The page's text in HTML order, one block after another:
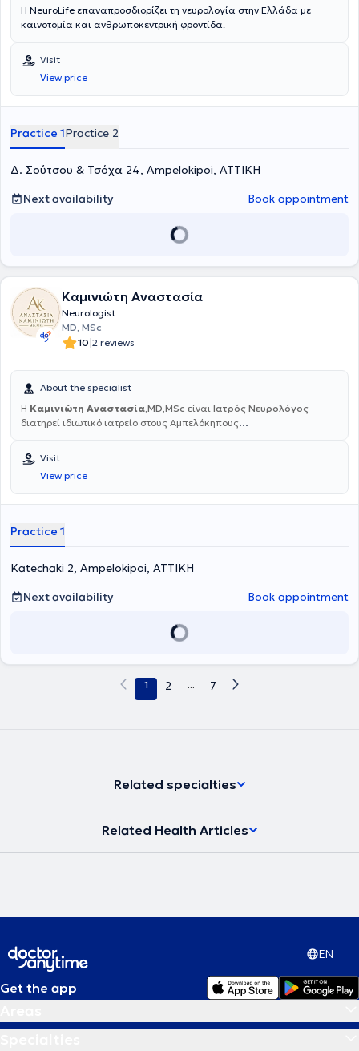
Η NeuroLife επαναπροσδιορίζει τη νευρολογία στην Ελλάδα με
καινοτομία και ανθρωποκεντρική φροντίδα.
Visit
View price
Practice 1Practice 2
Δ. Σούτσου & Τσόχα 24, Ampelokipoi, ΑΤΤΙΚΗ
Next availability
Book appointment
Καμινιώτη Αναστασία
Neurologist
MD, MSc
10|2 reviews
About the specialist
Η Καμινιώτη Αναστασία,MD,MSc είναι Ιατρός Νευρολόγος
διατηρεί ιδιωτικό ιατρείο στους Αμπελόκηπους
Νοσοκομείο του Ερυθρού Σταυρού Κοργιαλένειο-Μπενάκειο και έχει
εξειδικευθεί με μεταπτυχιακές σπουδές στην Κλινική
Νευροφυσιολογία στο Εθνικό Καπποδιστριακό Πανεπιστήμιο
Αθηνών και στα Αγγειακά Εγκεφαλικά Επεισόδια στο Δημοκρίτειο
στο Νοσοκομείο Metropolitan General ως αναπληρώτρια
νοσηλεύει πληθώρα περιστατικά ασθενών με νευρολογικές
Εγκεφαλικά Επεισόδια, Πολλαπλή Σκλήρυνση,Μυασθένεια, Άνοια,
Παρανεοπλασματικές εκδηλώσεις του Νευρικού Συστήματος.
Visit
View price
Practice 1
Katechaki 2, Ampelokipoi, ΑΤΤΙΚΗ
Next availability
Book appointment
1 2 ... 7
Related specialties
Related Health Articles
EN
Get the app